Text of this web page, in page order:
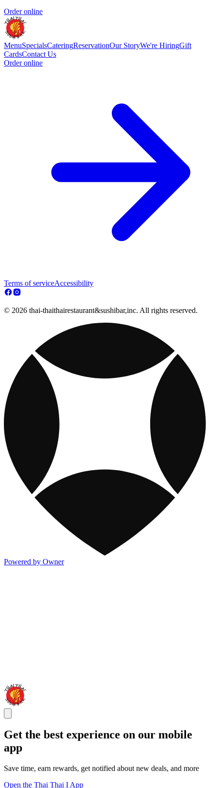
Order online
MenuSpecialsCateringReservationOur StoryWe're HiringGift
CardsContact Us
Order online
Terms of serviceAccessibility
© 2026 thai-thaithairestaurant&sushibar,inc. All rights reserved.
Powered by Owner
Get the best experience on our mobile
app
Save time, earn rewards, get notified about new deals, and more
Open the Thai Thai I App